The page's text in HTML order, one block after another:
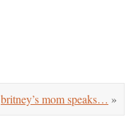
britney’s mom speaks… »